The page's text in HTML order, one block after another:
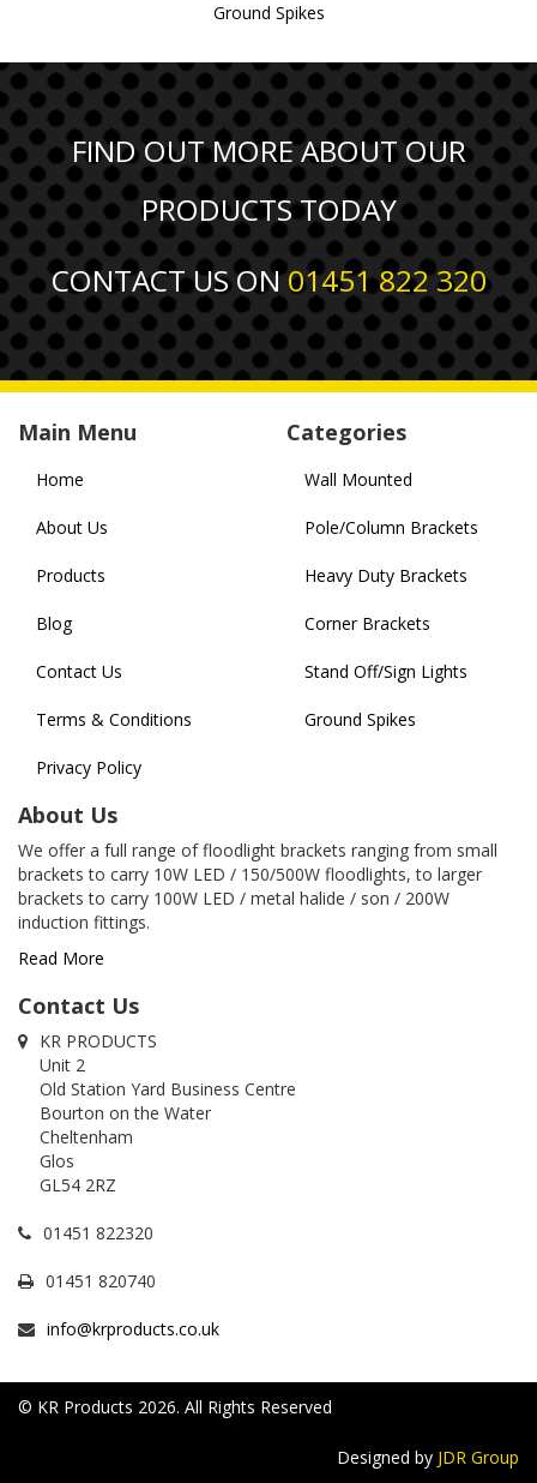
Ground Spikes
FIND OUT MORE ABOUT OUR
PRODUCTS TODAY
CONTACT US ON01451 822 320
Main Menu
Home
About Us
Products
Blog
Contact Us
Terms & Conditions
Privacy Policy
Categories
Wall Mounted
Pole/Column Brackets
Heavy Duty Brackets
Corner Brackets
Stand Off/Sign Lights
Ground Spikes
About Us
We offer a full range of floodlight brackets ranging from small
brackets to carry 10W LED / 150/500W floodlights, to larger
brackets to carry 100W LED / metal halide / son / 200W
induction fittings.
Read More
Contact Us
KR PRODUCTS
Unit 2
Old Station Yard Business Centre
Bourton on the Water
Cheltenham
Glos
GL54 2RZ
01451 822320
01451 820740
info@krproducts.co.uk
© KR Products 2026. All Rights Reserved
Designed by JDR Group